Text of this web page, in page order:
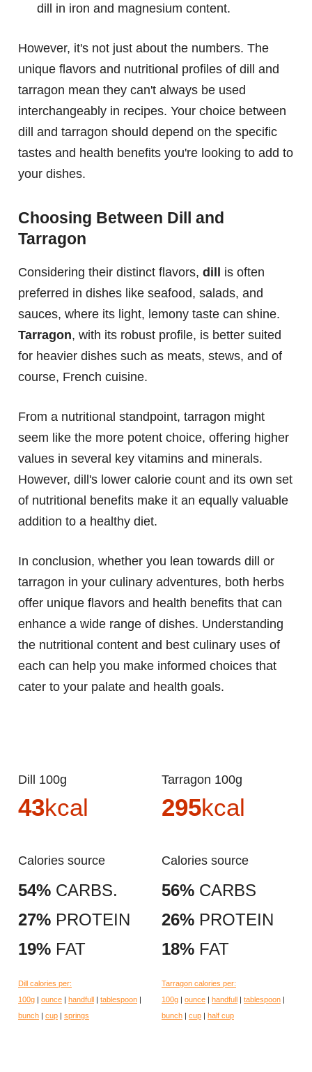
dill in iron and magnesium content.
However, it's not just about the numbers. The
unique flavors and nutritional profiles of dill and
tarragon mean they can't always be used
interchangeably in recipes. Your choice between
dill and tarragon should depend on the specific
tastes and health benefits you're looking to add to
your dishes.
Choosing Between Dill and
Tarragon
Considering their distinct flavors, dill is often
preferred in dishes like seafood, salads, and
sauces, where its light, lemony taste can shine.
Tarragon, with its robust profile, is better suited
for heavier dishes such as meats, stews, and of
course, French cuisine.
From a nutritional standpoint, tarragon might
seem like the more potent choice, offering higher
values in several key vitamins and minerals.
However, dill's lower calorie count and its own set
of nutritional benefits make it an equally valuable
addition to a healthy diet.
In conclusion, whether you lean towards dill or
tarragon in your culinary adventures, both herbs
offer unique flavors and health benefits that can
enhance a wide range of dishes. Understanding
the nutritional content and best culinary uses of
each can help you make informed choices that
cater to your palate and health goals.
Dill 100g
43kcal
Calories source
54% CARBS.
27% PROTEIN
19% FAT
Dill calories per:
100g | ounce | handfull | tablespoon |
bunch | cup | springs
Tarragon 100g
295kcal
Calories source
56% CARBS
26% PROTEIN
18% FAT
Tarragon calories per:
100g | ounce | handfull | tablespoon |
bunch | cup | half cup